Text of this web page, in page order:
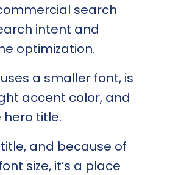
search
intent and
optimization.
a smaller font, is
accent color, and
title.
and because of
size, it’s a place